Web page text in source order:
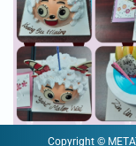
Copyright ©